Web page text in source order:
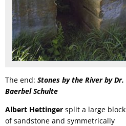
The end: Stones by the River by Dr.
Baerbel Schulte
Albert Hettinger split a large block
of sandstone and symmetrically